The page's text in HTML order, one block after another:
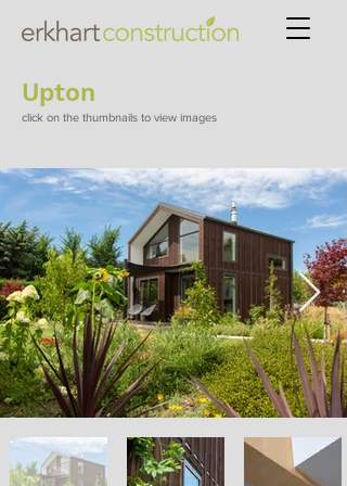
Upton
click on the thumbnails to view images